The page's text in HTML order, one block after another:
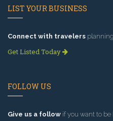
LIST YOUR BUSINESS
Connect with travelers
Get Listed Today
FOLLOW US
Give us a follow if you want to be